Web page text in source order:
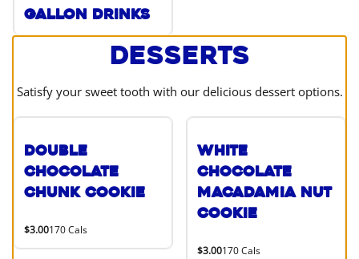
Gallon Drinks
Desserts
Satisfy your sweet tooth with our delicious dessert options.
Double
Chocolate
Chunk Cookie
$3.00170 Cals
White
Chocolate
Macadamia Nut
Cookie
$3.00170 Cals